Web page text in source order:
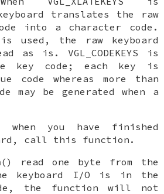
translates the raw
into a character code.
used, the raw keyboard
as is.VGL_CODEKEYS is
key code; each key is
code whereas more than
may be generated when a
when you have finished
call this function.
() read one byte from the
keyboard I/O is in the
the function will not